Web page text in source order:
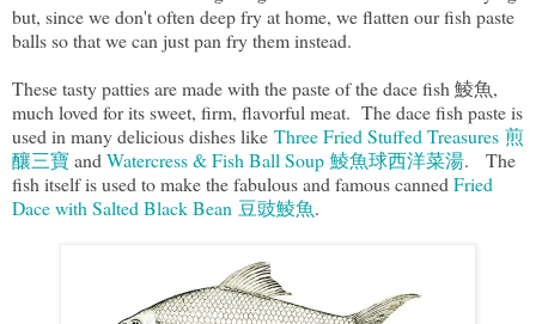
but, since we don't often deep fry at home, we flatten our fish paste
balls so that we can just pan fry them instead.
These tasty patties are made with the paste of the dace fish 鯪魚,
much loved for its sweet, firm, flavorful meat. The dace fish paste is
used in many delicious dishes like Three Fried Stuffed Treasures 煎
釀三寶and Watercress & Fish Ball Soup 鯪魚球西洋菜湯. The
fish itself is used to make the fabulous and famous canned Fried
Dace with Salted Black Bean 豆豉鯪魚.